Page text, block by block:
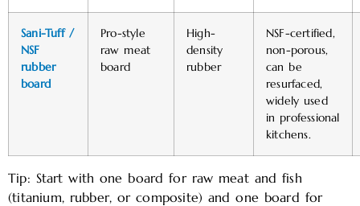
Sani-Tuff /
NSF
rubber
board
Pro-style
raw meat
board
High-
density
rubber
NSF-certified,
non-porous,
can be
resurfaced,
widely used
in professional
kitchens. ​
Tip: Start with one board for raw meat and fish
(titanium, rubber, or composite) and one board for